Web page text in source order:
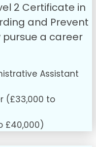
2 Certificate in
and Prevent
a career
Assistant
(£33,000 to
£40,000)